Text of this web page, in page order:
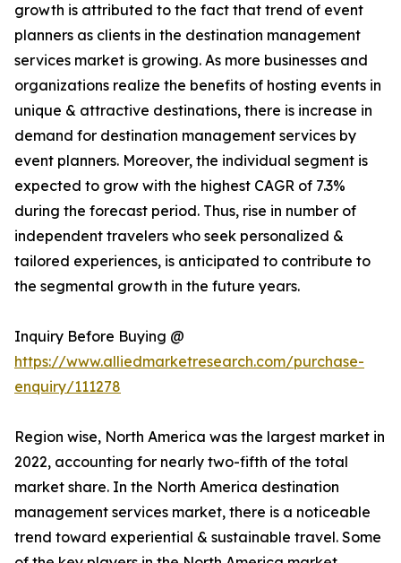
growth is attributed to the fact that trend of event
planners as clients in the destination management
services market is growing. As more businesses and
organizations realize the benefits of hosting events in
unique & attractive destinations, there is increase in
demand for destination management services by
event planners. Moreover, the individual segment is
expected to grow with the highest CAGR of 7.3%
during the forecast period. Thus, rise in number of
independent travelers who seek personalized &
tailored experiences, is anticipated to contribute to
the segmental growth in the future years.
Inquiry Before Buying @
https://www.alliedmarketresearch.com/purchase-
enquiry/111278
Region wise, North America was the largest market in
2022, accounting for nearly two-fifth of the total
market share. In the North America destination
management services market, there is a noticeable
trend toward experiential & sustainable travel. Some